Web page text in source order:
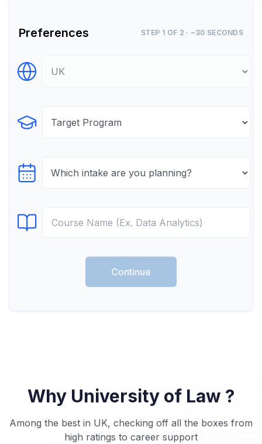
Preferences STEP 1 OF 2 · ~30 SECONDS
Select Destination
Select Program
Select testTime
Select Course
Continue
Why University of Law ?
Among the best in UK, checking off all the boxes from
high ratings to career support